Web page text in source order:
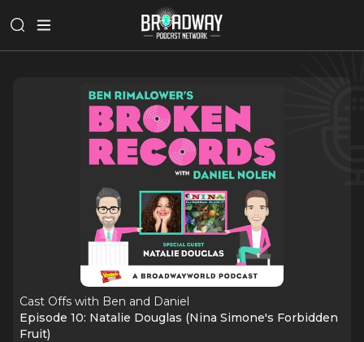
Cast Offs with Ben and Daniel
Episode 10: Natalie Douglas (Nina Simone's Forbidden
Fruit)